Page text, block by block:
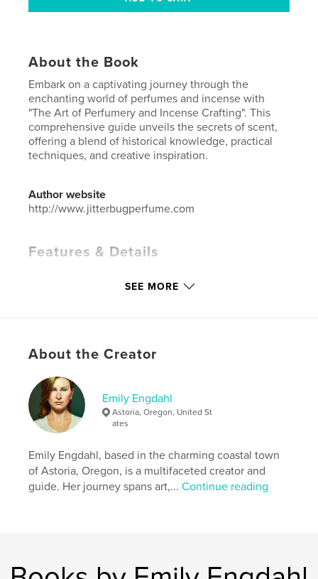
About the Book
Embark on a captivating journey through the
enchanting world of perfumes and incense with
"The Art of Perfumery and Incense Crafting". This
comprehensive guide unveils the secrets of scent,
offering a blend of historical knowledge, practical
techniques, and creative inspiration.
Author website
http://www.jitterbugperfume.com
Features & Details
Softcover: 9798347544509
Publish Date:
Dec 18, 2024
LanguageEnglish
spirituality , history incense DIY ,
perfume
SEE MORE
About the Creator
Emily Engdahl
Astoria, Oregon, United St
ates
Emily Engdahl, based in the charming coastal town
of Astoria, Oregon, is a multifaceted creator and
guide. Her journey spans art,...Continue reading